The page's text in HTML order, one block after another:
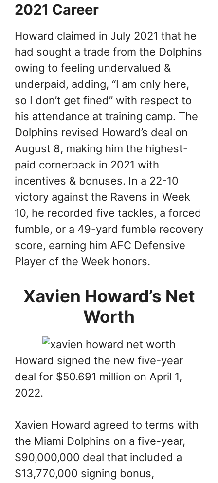
2021 Career
Howard claimed in July 2021 that he
had sought a trade from the Dolphins
owing to feeling undervalued &
underpaid, adding, “I am only here,
so I don’t get fined” with respect to
his attendance at training camp. The
Dolphins revised Howard’s deal on
August 8, making him the highest-
paid cornerback in 2021 with
incentives & bonuses. In a 22-10
victory against the Ravens in Week
10, he recorded five tackles, a forced
fumble, or a 49-yard fumble recovery
score, earning him AFC Defensive
Player of the Week honors.
Xavien Howard’s Net
Worth
Howard signed the new five-year
deal for $50.691 million on April 1,
2022.
Xavien Howard agreed to terms with
the Miami Dolphins on a five-year,
$90,000,000 deal that included a
$13,770,000 signing bonus,